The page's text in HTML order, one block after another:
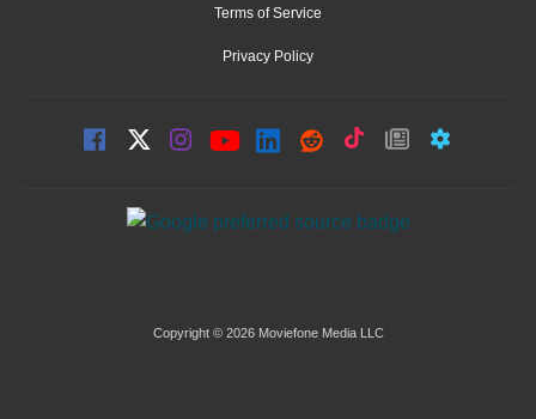
Terms of Service
Privacy Policy
Copyright © 2026 Moviefone Media LLC